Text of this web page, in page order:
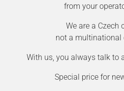
from your
We are a Czech
not a multinational
With us, you always talk to
Special price for